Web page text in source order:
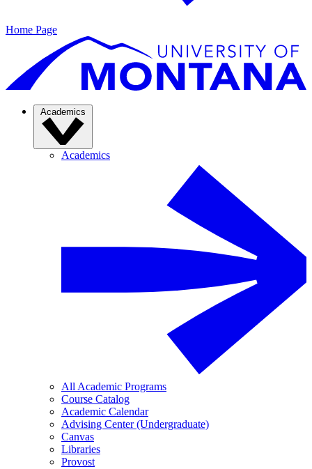
Home Page
Academics
Academics
All Academic Programs
Course Catalog
Academic Calendar
Advising Center (Undergraduate)
Canvas
Libraries
Provost